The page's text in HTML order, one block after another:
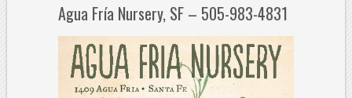
Agua Fría Nursery, SF – 505-983-4831